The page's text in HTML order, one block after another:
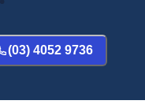
(03) 4052 9736